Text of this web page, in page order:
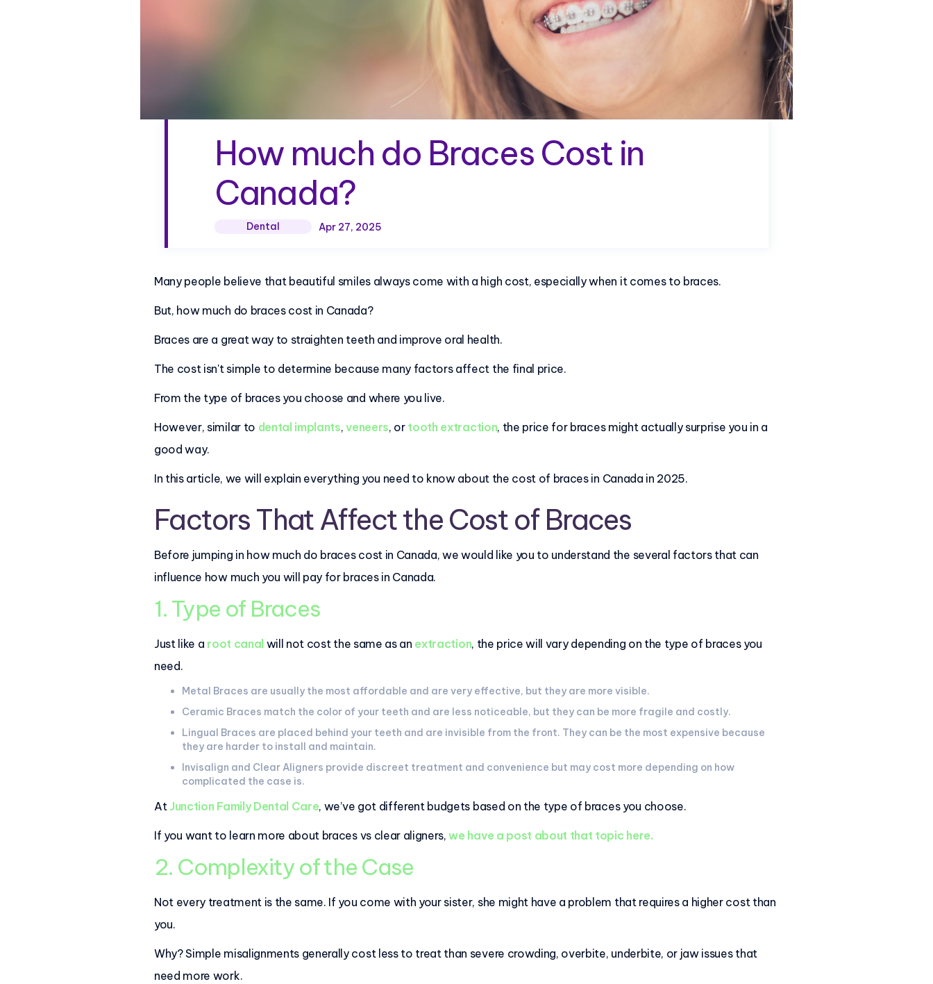
How much do Braces Cost in
Canada?
Dental Apr 27, 2025
Many people believe that beautiful smiles always come with a high cost, especially when it comes to braces.
But, how much do braces cost in Canada?
Braces are a great way to straighten teeth and improve oral health.
The cost isn't simple to determine because many factors affect the final price.
From the type of braces you choose and where you live.
However, similar to dental implants,veneers, or tooth extraction, the price for braces might actually surprise you in a
good way.
In this article, we will explain everything you need to know about the cost of braces in Canada in 2025.
Factors That Affect the Cost of Braces
Before jumping in how much do braces cost in Canada, we would like you to understand the several factors that can
influence how much you will pay for braces in Canada.
1. Type of Braces
Just like a root canal will not cost the same as an extraction, the price will vary depending on the type of braces you
need.
Metal Braces are usually the most affordable and are very effective, but they are more visible.
Ceramic Braces match the color of your teeth and are less noticeable, but they can be more fragile and costly.
Lingual Braces are placed behind your teeth and are invisible from the front. They can be the most expensive because
they are harder to install and maintain.
Invisalign and Clear Aligners provide discreet treatment and convenience but may cost more depending on how
complicated the case is.
At Junction Family Dental Care, we’ve got different budgets based on the type of braces you choose.
If you want to learn more about braces vs clear aligners,we have a post about that topic here.
2. Complexity of the Case
Not every treatment is the same. If you come with your sister, she might have a problem that requires a higher cost than
you.
Why? Simple misalignments generally cost less to treat than severe crowding, overbite, underbite, or jaw issues that
need more work.